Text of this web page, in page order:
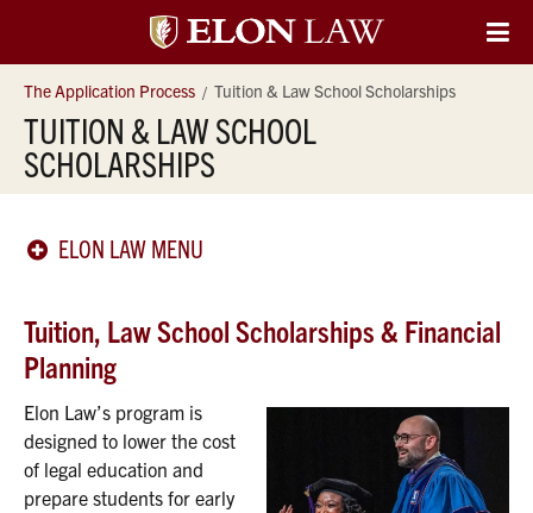
Elon
University
Law
The Application Process Tuition & Law School Scholarships
TUITION & LAW SCHOOL
SCHOLARSHIPS
ELON LAW MENU
Tuition, Law School Scholarships & Financial
Planning
Elon Law’s program is
designed to lower the cost
of legal education and
prepare students for early